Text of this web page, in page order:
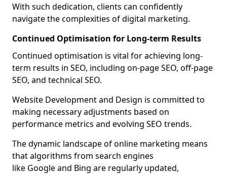
With such dedication, clients can confidently
navigate the complexities of digital marketing.
Continued Optimisation for Long-term Results
Continued optimisation is vital for achieving long-
term results in SEO, including on-page SEO, off-page
SEO, and technical SEO.
Website Development and Design is committed to
making necessary adjustments based on
performance metrics and evolving SEO trends.
The dynamic landscape of online marketing means
that algorithms from search engines
like Google and Bing are regularly updated,